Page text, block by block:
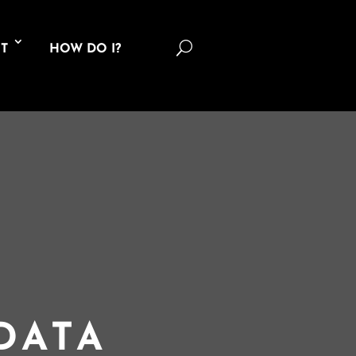
HOW DO I? U